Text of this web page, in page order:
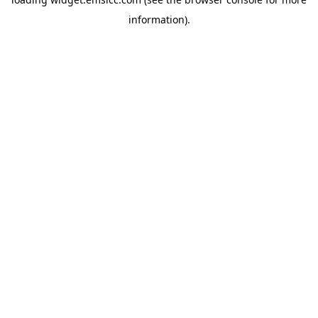
information).